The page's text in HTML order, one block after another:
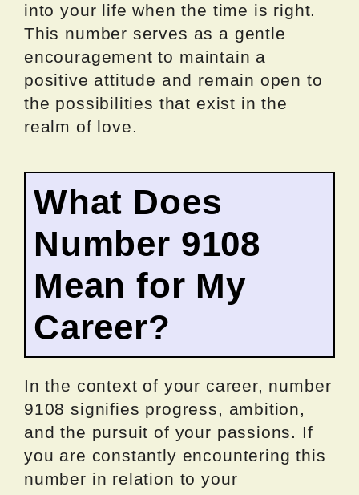
into your life when the time is right.
This number serves as a gentle
encouragement to maintain a
positive attitude and remain open to
the possibilities that exist in the
realm of love.
What Does
Number 9108
Mean for My
Career?
In the context of your career, number
9108 signifies progress, ambition,
and the pursuit of your passions. If
you are constantly encountering this
number in relation to your